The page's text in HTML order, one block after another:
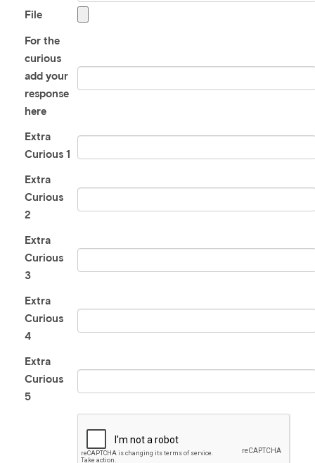
File
For the
curious
add your
response
here
Extra
Curious 1
Extra
Curious
2
Extra
Curious
3
Extra
Curious
4
Extra
Curious
5